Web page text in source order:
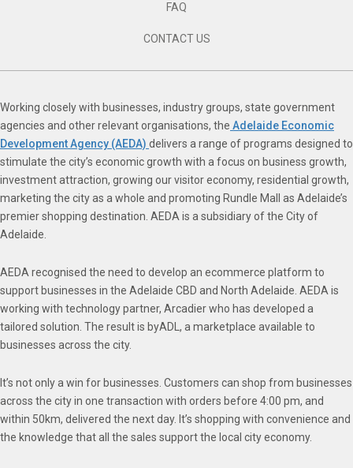
FAQ
CONTACT US
Working closely with businesses, industry groups, state government
agencies and other relevant organisations, the Adelaide Economic
Development Agency (AEDA) delivers a range of programs designed to
stimulate the city’s economic growth with a focus on business growth,
investment attraction, growing our visitor economy, residential growth,
marketing the city as a whole and promoting Rundle Mall as Adelaide’s
premier shopping destination. AEDA is a subsidiary of the City of
Adelaide.
AEDA recognised the need to develop an ecommerce platform to
support businesses in the Adelaide CBD and North Adelaide. AEDA is
working with technology partner, Arcadier who has developed a
tailored solution. The result is byADL, a marketplace available to
businesses across the city.
It’s not only a win for businesses. Customers can shop from businesses
across the city in one transaction with orders before 4:00 pm, and
within 50km, delivered the next day. It’s shopping with convenience and
the knowledge that all the sales support the local city economy.